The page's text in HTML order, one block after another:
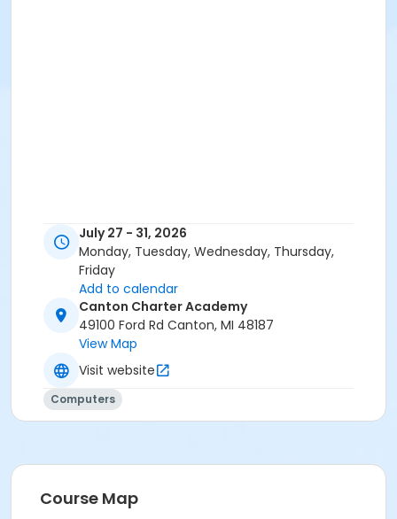
July 27 - 31, 2026
Monday, Tuesday, Wednesday, Thursday,
Friday
Add to calendar
Canton Charter Academy
49100 Ford Rd Canton, MI 48187
View Map
Visit website
Computers
Course Map